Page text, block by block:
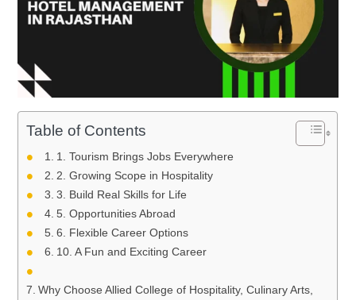
Table of Contents
1. Tourism Brings Jobs Everywhere
2. Growing Scope in Hospitality
3. Build Real Skills for Life
5. Opportunities Abroad
6. Flexible Career Options
10. A Fun and Exciting Career
Why Choose Allied College of Hospitality, Culinary Arts,